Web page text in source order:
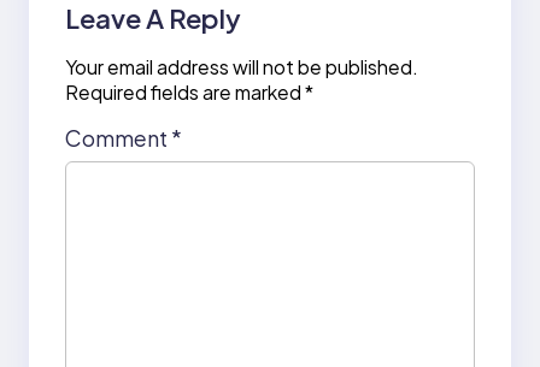
Leave A Reply
Your email address will not be published.
Required fields are marked*
Comment *